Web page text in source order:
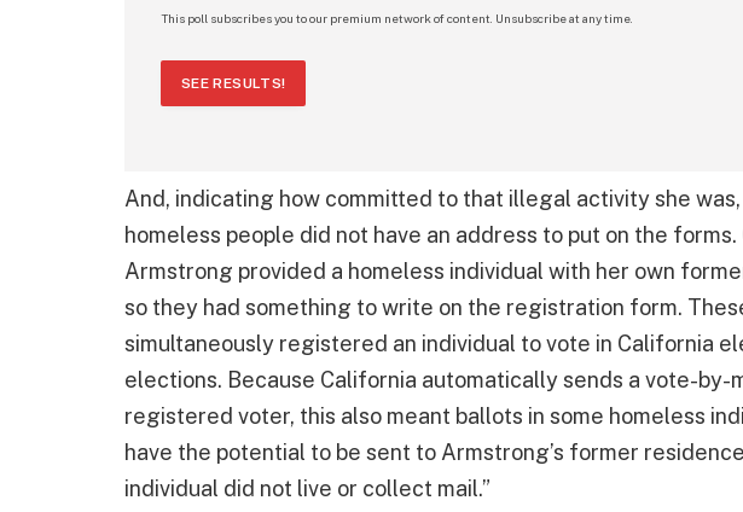
This poll subscribes you to our premium network of content. Unsubscribe at any time.
SEE RESULTS!
And, indicating how committed to that illegal activity she was,
homeless people did not have an address to put on the forms.
Armstrong provided a homeless individual with her own
so they had something to write on the registration form.
simultaneously registered an individual to vote in California
elections. Because California automatically sends a vote-by-
registered voter, this also meant ballots in some homeless
have the potential to be sent to Armstrong’s former
individual did not live or collect mail.”